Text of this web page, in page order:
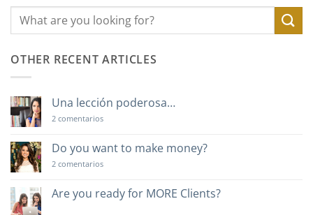
OTHER RECENT ARTICLES
Una lección poderosa…
2 comentariosen
poderosa…
Do you want to make money?
2 comentariosen
want
to
Are you ready for MORE Clients?